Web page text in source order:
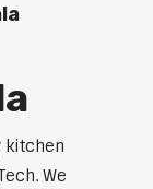
kitchen
We